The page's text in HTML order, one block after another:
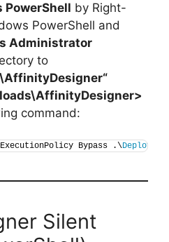
PowerShell by Right-
PowerShell and
Administrator
to
AffinityDesigner“
AffinityDesigner>
command:
Bypass .\Deploy-
Silent